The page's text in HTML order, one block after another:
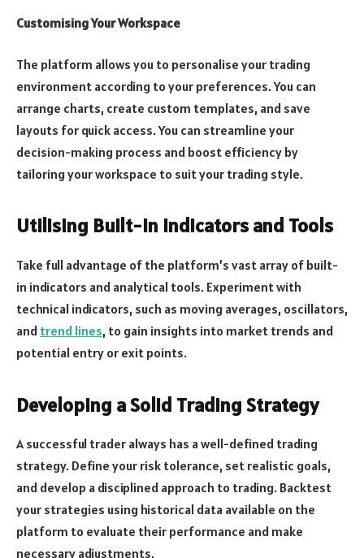
Customising Your Workspace
The platform allows you to personalise your trading
environment according to your preferences. You can
arrange charts, create custom templates, and save
layouts for quick access. You can streamline your
decision-making process and boost efficiency by
tailoring your workspace to suit your trading style.
Utilising Built-in Indicators and Tools
Take full advantage of the platform’s vast array of built-
in indicators and analytical tools. Experiment with
technical indicators, such as moving averages, oscillators,
and trend lines, to gain insights into market trends and
potential entry or exit points.
Developing a Solid Trading Strategy
A successful trader always has a well-defined trading
strategy. Define your risk tolerance, set realistic goals,
and develop a disciplined approach to trading. Backtest
your strategies using historical data available on the
platform to evaluate their performance and make
necessary adjustments.